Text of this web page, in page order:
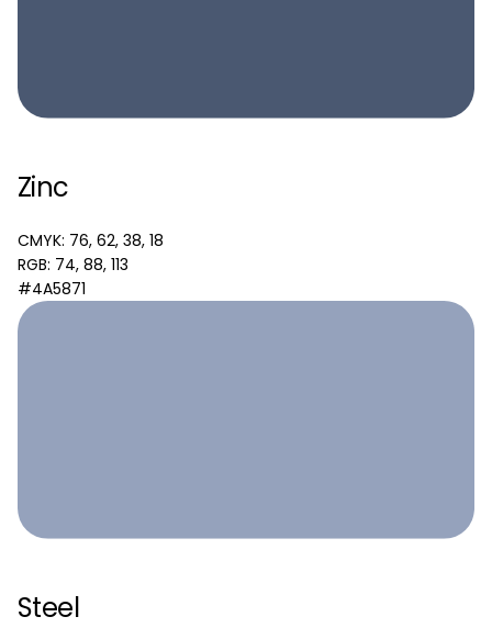
Zinc
CMYK: 76, 62, 38, 18
RGB: 74, 88, 113
#4A5871
Steel